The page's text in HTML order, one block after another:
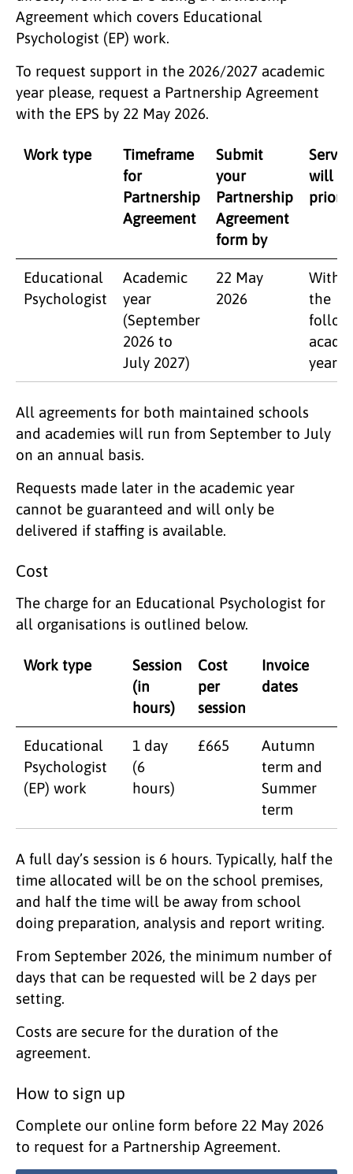
Agreement which covers Educational
Psychologist (EP) work.
To request support in the 2026/2027 academic
year please, request a Partnership Agreement
with the EPS by 22 May 2026.
​Work type
Timeframe
for
Partnership
Agreement
Submit
your
Partnership
Agreement
form by
will be
​Educational
Psychologist
Academic
year
(September
2026 to
July 2027)
22 May
2026
Within
the
year
All agreements for both maintained schools
and academies will run from September to July
on an annual basis.
Requests made later in the academic year
cannot be guaranteed and will only be
delivered if staffing is available.
Cost
The charge for an Educational Psychologist for
all organisations is outlined below.
Work type
Session
(in
hours)
Cost
per
session
Invoice
dates
Educational
Psychologist
(EP) work
1 day
(6
hours)
£665
Autumn
term and
Summer
term
A full day’s session is 6 hours. Typically, half the
time allocated will be on the school premises,
and half the time will be away from school
doing preparation, analysis and report writing.
From September 2026, the minimum number of
days that can be requested will be 2 days per
setting.
Costs are secure for the duration of the
agreement.
How to sign up
Complete our online form before 22 May 2026
to request for a Partnership Agreement.